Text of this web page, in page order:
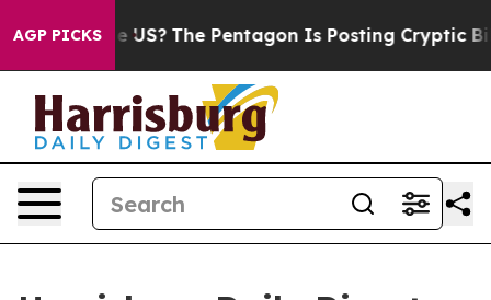
AGP PICKS
Should the US? The Pentagon Is Posting Cryptic